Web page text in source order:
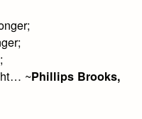
~Phillips Brooks,